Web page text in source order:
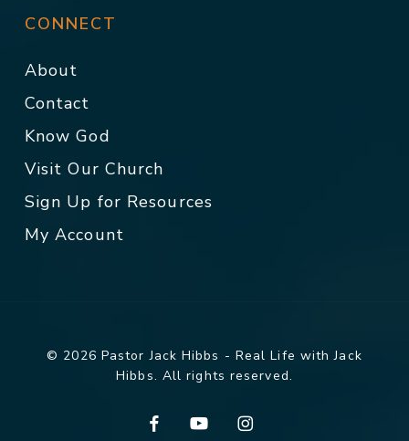
CONNECT
About
Contact
Know God
Visit Our Church
Sign Up for Resources
My Account
© 2026 Pastor Jack Hibbs - Real Life with Jack
Hibbs. All rights reserved.
facebookyoutubeinstagram